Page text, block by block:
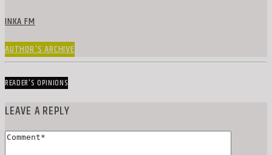
INKA FM
AUTHOR'S ARCHIVE
READER'S OPINIONS
LEAVE A REPLY